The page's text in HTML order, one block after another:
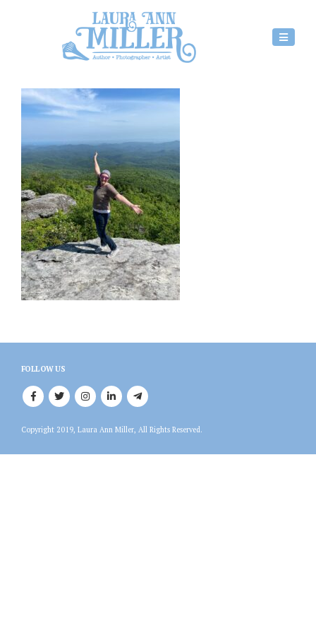
FOLLOW US
Copyright 2019, Laura Ann Miller, All Rights Reserved.